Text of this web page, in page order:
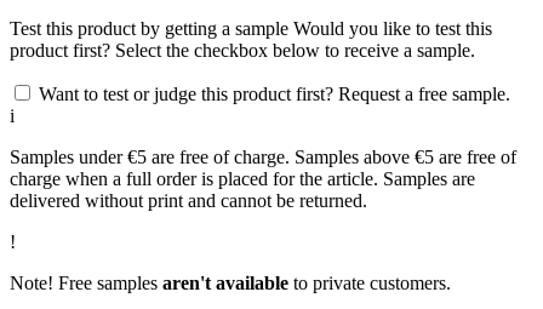
Test this product by getting a sample Would you like to test this
product first? Select the checkbox below to receive a sample.
Want to test or judge this product first? Request a free sample.
i
Samples under €5 are free of charge. Samples above €5 are free of
charge when a full order is placed for the article. Samples are
delivered without print and cannot be returned.
!
Note! Free samples aren't available to private customers.